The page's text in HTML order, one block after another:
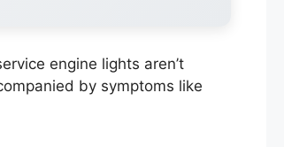
engine lights aren’t
by symptoms like